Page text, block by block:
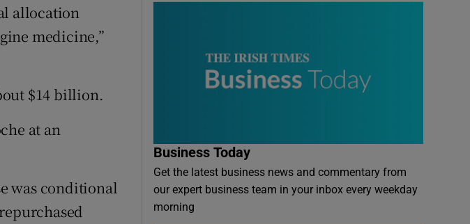
allocation
medicine,”
$14 billion.
at an
was conditional
Business Today
Get the latest business news and commentary from
our expert business team in your inbox every weekday
morning